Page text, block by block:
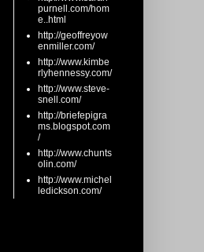
purnell.com/hom
e..html
http://geoffreyow
enmiller.com/
http://www.kimbe
rlyhennessy.com/
http://www.steve-
snell.com/
http://briefepigra
ms.blogspot.com
/
http://www.chunts
olin.com/
http://www.michel
ledickson.com/